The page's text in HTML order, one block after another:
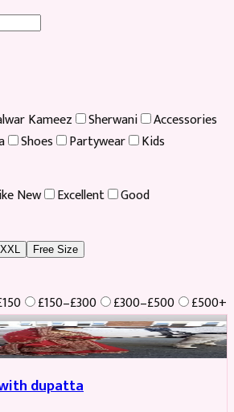
Kameez Sherwani
Accessories
Shoes Partywear Kids
New Excellent Good
XXL Free Size
£150–£300 £300–£500
£500+
dupatta